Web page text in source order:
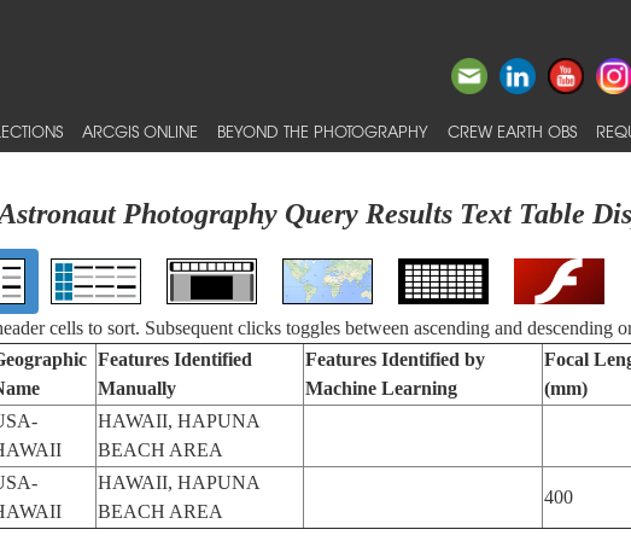
ARCGIS ONLINE BEYOND THE PHOTOGRAPHY CREW EARTH OBS
Photography Query Results Text Table
cells to sort. Subsequent clicks toggles between ascending and descending
Features Identified
Manually
Features Identified by
Machine Learning
Focal
(mm)
HAWAII, HAPUNA
BEACH AREA
HAWAII, HAPUNA
BEACH AREA
400